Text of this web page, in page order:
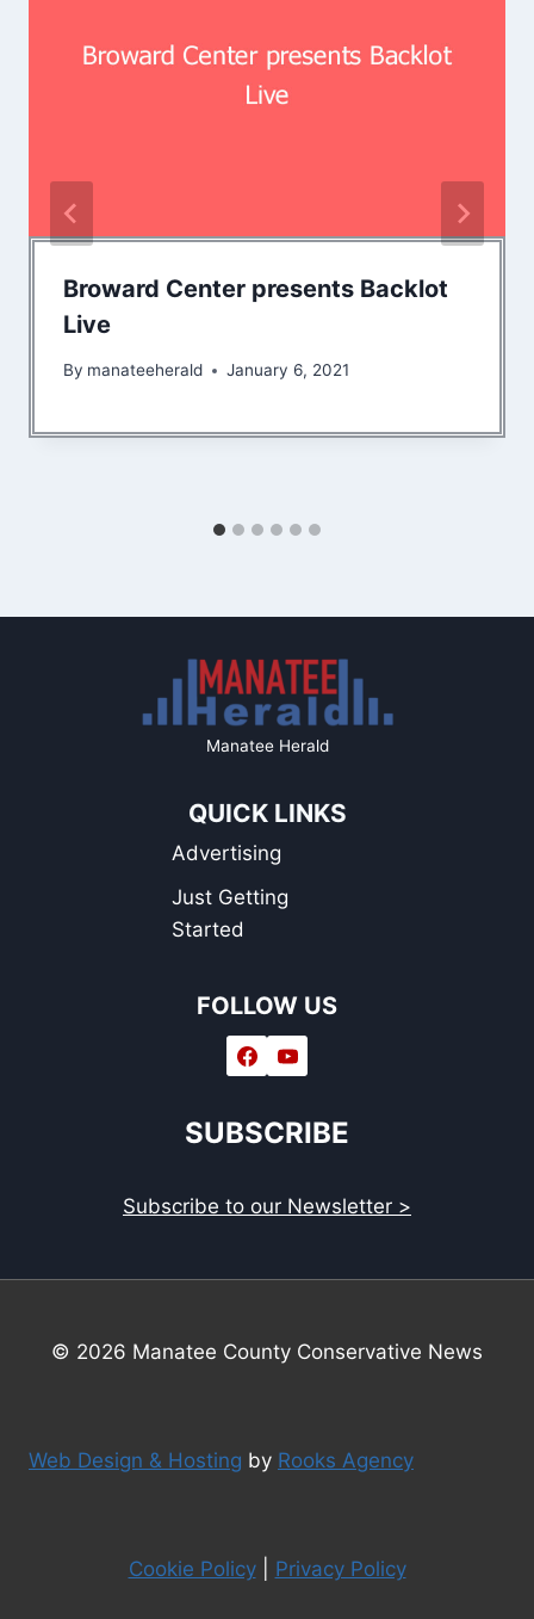
Broward Center presents Backlot
Live
By manateeherald January 6, 2021
Manatee Herald
QUICK LINKS
Advertising
Just Getting
Started
FOLLOW US
SUBSCRIBE
Subscribe to our Newsletter >
© 2026 Manatee County Conservative News
Web Design & Hosting by Rooks Agency
Cookie Policy| Privacy Policy